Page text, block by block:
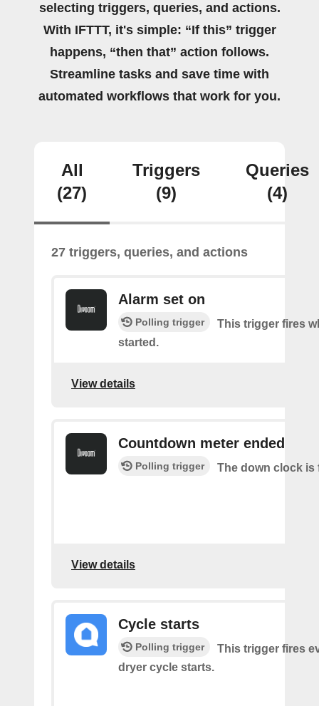
selecting triggers, queries, and actions.
With IFTTT, it's simple: “If this” trigger
happens, “then that” action follows.
Streamline tasks and save time with
automated workflows that work for you.
All
(27)
Triggers
(9)
Queries
(4)
27 triggers, queries, and actions
Alarm set on
Polling trigger
This trigger fires
started.
View details
Countdown meter ended
Polling trigger The down clock is
View details
Cycle starts
Polling trigger
This trigger fires
dryer cycle starts.